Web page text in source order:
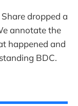
dropped a
annotate the
happened and
BDC.